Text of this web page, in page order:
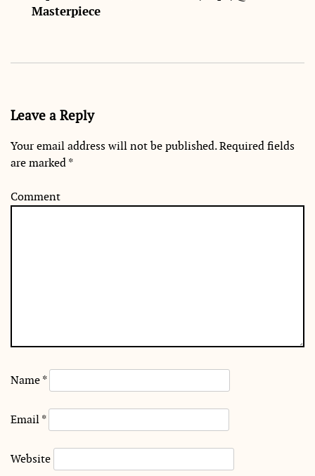
Masterpiece
Leave a Reply
Your email address will not be published.Required fields
are marked*
Comment
Name*
Email*
Website